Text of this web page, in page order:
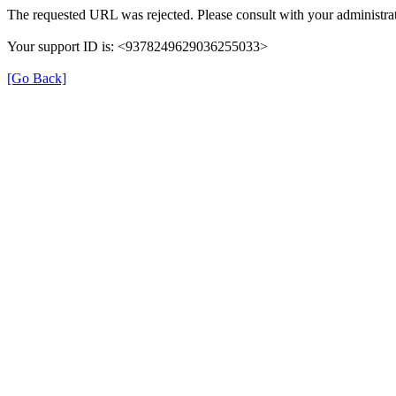
The requested URL was rejected. Please consult with your
Your support ID is: <9378249629036255033>
[Go Back]